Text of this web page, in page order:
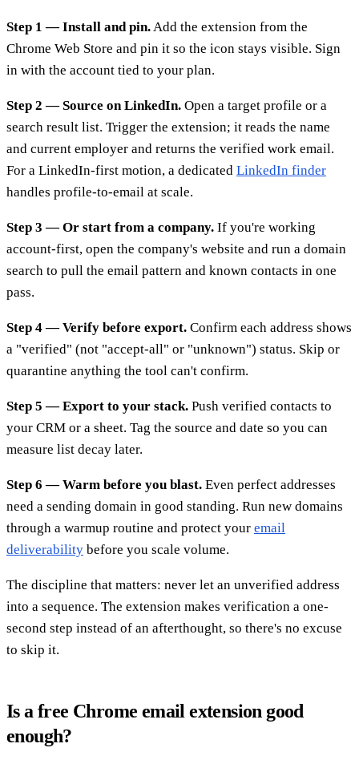
Step 1 — Install and pin. Add the extension from the
Chrome Web Store and pin it so the icon stays visible. Sign
in with the account tied to your plan.
Step 2 — Source on LinkedIn. Open a target profile or a
search result list. Trigger the extension; it reads the name
and current employer and returns the verified work email.
For a LinkedIn-first motion, a dedicated LinkedIn finder
handles profile-to-email at scale.
Step 3 — Or start from a company. If you're working
account-first, open the company's website and run a domain
search to pull the email pattern and known contacts in one
pass.
Step 4 — Verify before export. Confirm each address shows
a "verified" (not "accept-all" or "unknown") status. Skip or
quarantine anything the tool can't confirm.
Step 5 — Export to your stack. Push verified contacts to
your CRM or a sheet. Tag the source and date so you can
measure list decay later.
Step 6 — Warm before you blast. Even perfect addresses
need a sending domain in good standing. Run new domains
through a warmup routine and protect your email
deliverability before you scale volume.
The discipline that matters: never let an unverified address
into a sequence. The extension makes verification a one-
second step instead of an afterthought, so there's no excuse
to skip it.
Is a free Chrome email extension good
enough?